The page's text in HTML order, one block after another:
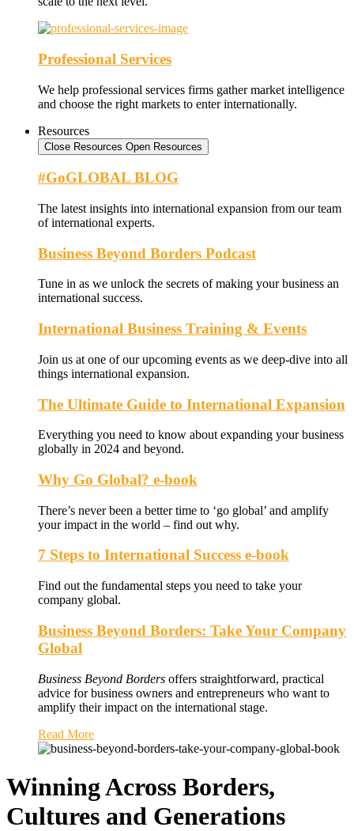
Professional Services
We help professional services firms gather market intelligence
and choose the right markets to enter internationally.
Resources
Close Resources Open Resources
#GoGLOBAL BLOG
The latest insights into international expansion from our team
of international experts.
Business Beyond Borders Podcast
Tune in as we unlock the secrets of making your business an
international success.
International Business Training & Events
Join us at one of our upcoming events as we deep-dive into all
things international expansion.
The Ultimate Guide to International Expansion
Everything you need to know about expanding your business
globally in 2024 and beyond.
Why Go Global? e-book
There’s never been a better time to ‘go global’ and amplify
your impact in the world – find out why.
7 Steps to International Success e-book
Find out the fundamental steps you need to take your
company global.
Business Beyond Borders: Take Your Company
Global
Business Beyond Borders offers straightforward, practical
advice for business owners and entrepreneurs who want to
amplify their impact on the international stage.
Read More
Winning Across Borders,
Cultures and Generations